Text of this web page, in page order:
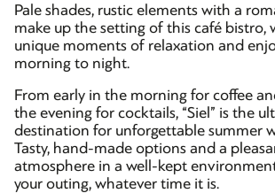
Pale shades, rustic elements with a
make up the setting of this café bistro,
unique moments of relaxation and
morning to night.
From early in the morning for coffee
the evening for cocktails, “Siel” is the
destination for unforgettable summer
Tasty, hand-made options and a
atmosphere in a well-kept
your outing, whatever time it is.